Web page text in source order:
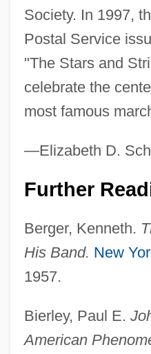
Society. In 1997,
Postal Service
"The Stars and
celebrate the
most famous
—Elizabeth D.
Further
Berger, Kenneth.
His Band. New
1957.
Bierley, Paul E.
American